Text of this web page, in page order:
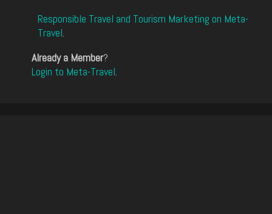
Responsible Travel and Tourism Marketing on Meta-
Travel.
Already a Member?
Login to Meta-Travel.